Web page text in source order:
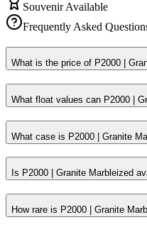
Souvenir Available
Frequently Asked
What is the price of P2000 |
What float values can P2000 |
What case is P2000 | Granite
Is P2000 | Granite Marbleized
How rare is P2000 | Granite